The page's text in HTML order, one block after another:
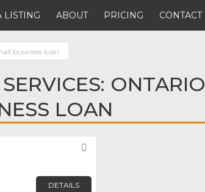
LISTING ABOUT PRICING CONTACT
business loan
ONTARIO
LOAN
DETAILS